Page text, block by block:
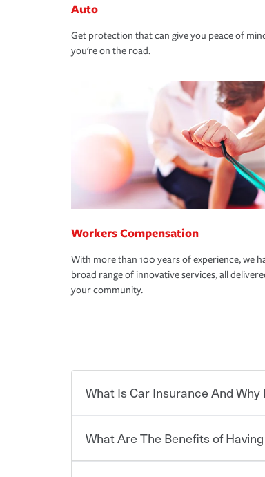
Auto
Get protection that can give you peace of
you're on the road.
Workers Compensation
With more than 100 years of experience, we
broad range of innovative services, all
your community.
What Is Car Insurance And Why
Car insurance is designed to protect
What Are The Benefits of